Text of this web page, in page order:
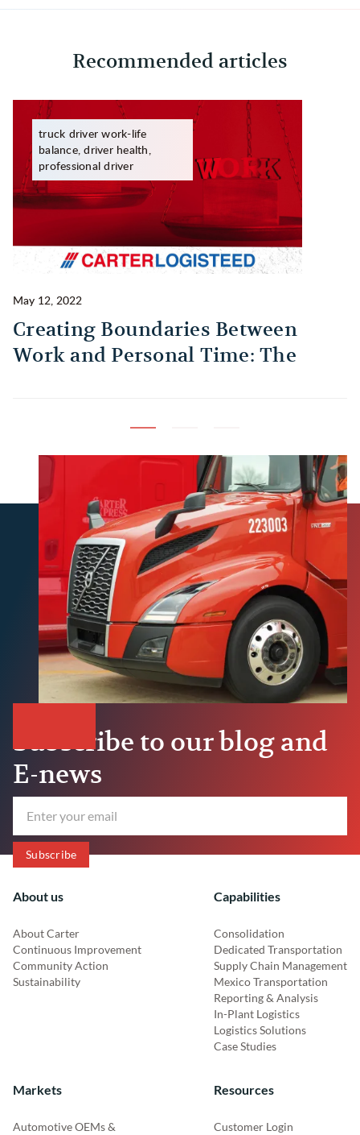
Recommended articles
truck driver work-life
balance, driver health,
professional driver
May 12, 2022
Creating Boundaries Between
Work and Personal Time: The
Subscribe to our blog and
E-news
About us
About Carter
Continuous Improvement
Community Action
Sustainability
Capabilities
Consolidation
Dedicated Transportation
Supply Chain Management
Mexico Transportation
Reporting & Analysis
In-Plant Logistics
Logistics Solutions
Case Studies
Markets
Automotive OEMs &
Resources
Customer Login